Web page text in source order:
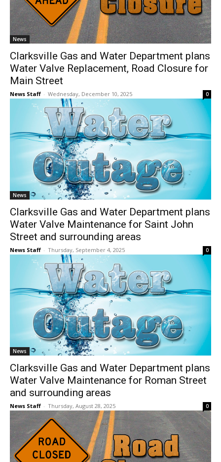
News
Clarksville Gas and Water Department plans
Water Valve Replacement, Road Closure for
Main Street
News Staff - Wednesday, December 10, 2025 0
News
Clarksville Gas and Water Department plans
Water Valve Maintenance for Saint John
Street and surrounding areas
News Staff - Thursday, September 4, 2025 0
News
Clarksville Gas and Water Department plans
Water Valve Maintenance for Roman Street
and surrounding areas
News Staff - Thursday, August 28, 2025 0